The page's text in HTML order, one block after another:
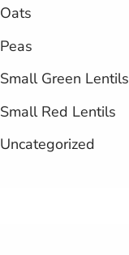
Oats
Peas
Small Green Lentils
Small Red Lentils
Uncategorized